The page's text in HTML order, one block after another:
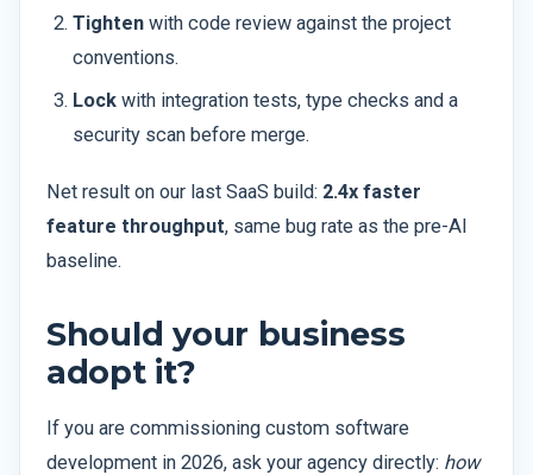
Tighten with code review against the project
conventions.
Lock with integration tests, type checks and a
security scan before merge.
Net result on our last SaaS build: 2.4x faster
feature throughput, same bug rate as the pre-AI
baseline.
Should your business
adopt it?
If you are commissioning custom software
development in 2026, ask your agency directly: how